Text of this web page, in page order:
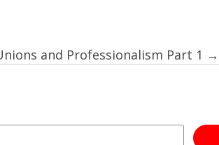
and Professionalism Part 1 →